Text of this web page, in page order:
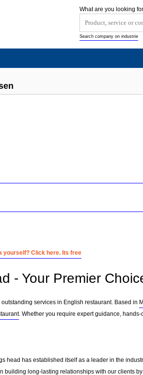
yourself? Click here. Its free
- Your Premier
services in English restaurant. Based in
. Whether you require expert guidance,
head has established itself as a leader in the
building long-lasting relationships with our clients
What are you looking
Search company on industrie